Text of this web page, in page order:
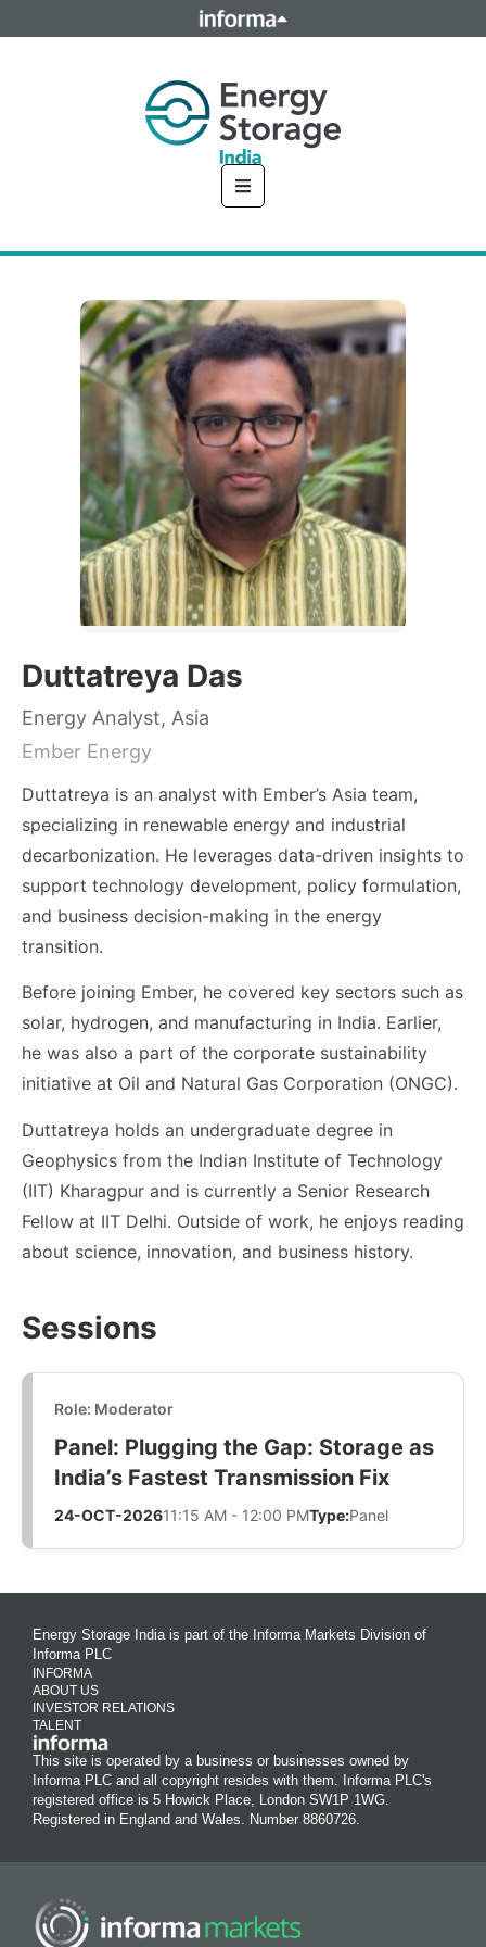
This site is operated by a business or businesses owned by
Informa PLC and all copyright resides with them. Informa
Registered in England and Wales. Number 8860726.
Duttatreya Das
Energy Analyst, Asia
Ember Energy
Duttatreya is an analyst with Ember’s Asia team,
specializing in renewable energy and industrial
decarbonization. He leverages data-driven insights to
support technology development, policy formulation,
and business decision-making in the energy
transition.
Before joining Ember, he covered key sectors such as
solar, hydrogen, and manufacturing in India. Earlier,
he was also a part of the corporate sustainability
initiative at Oil and Natural Gas Corporation (ONGC).
Duttatreya holds an undergraduate degree in
Geophysics from the Indian Institute of Technology
(IIT) Kharagpur and is currently a Senior Research
Fellow at IIT Delhi. Outside of work, he enjoys reading
about science, innovation, and business history.
Sessions
Role: Moderator
Panel: Plugging the Gap: Storage as
India’s Fastest Transmission Fix
24-OCT-202611:15 AM - 12:00 PMType:Panel
Energy Storage India is part of the Informa Markets Division of
Informa PLC
INFORMA
ABOUT US
INVESTOR RELATIONS
TALENT
This site is operated by a business or businesses owned by
Informa PLC and all copyright resides with them. Informa PLC's
registered office is 5 Howick Place, London SW1P 1WG.
Registered in England and Wales. Number 8860726.